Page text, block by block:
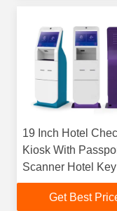
19 Inch Hotel
Kiosk With
Scanner Hotel
Dispenser
Get Best